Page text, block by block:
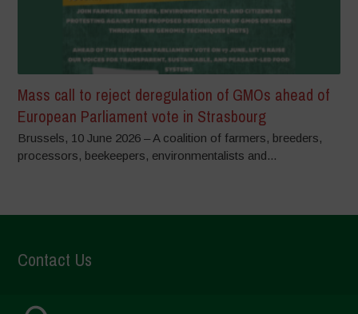
Mass call to reject deregulation of GMOs ahead of
European Parliament vote in Strasbourg
Brussels, 10 June 2026 – A coalition of farmers, breeders,
processors, beekeepers, environmentalists and...
Contact Us